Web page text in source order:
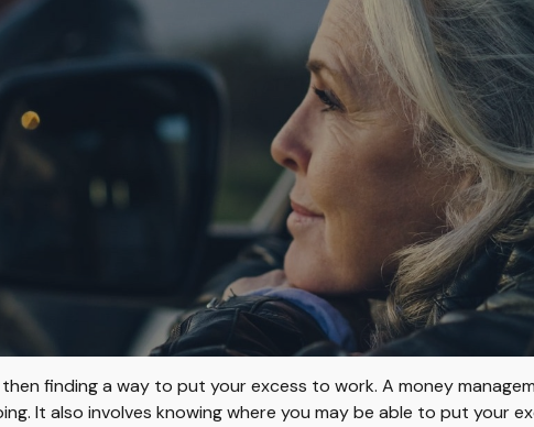
finding a way to put your excess to work. A money
It also involves knowing where you may be able to put your